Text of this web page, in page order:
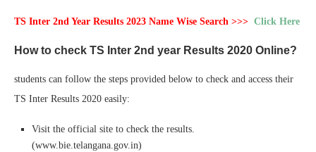
TS Inter 2nd Year Results 2023 Name Wise Search >>> Click Here
How to check TS Inter 2nd year Results 2020 Online?
students can follow the steps provided below to check and access their
TS Inter Results 2020 easily:
Visit the official site to check the results.
(www.bie.telangana.gov.in)